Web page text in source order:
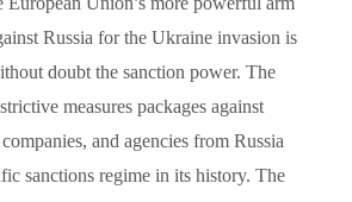
Russia for the Ukraine invasion is
doubt the sanction power. The
measures packages against
and agencies from Russia
sanctions regime in its history. The